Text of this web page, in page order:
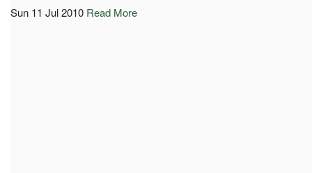
Sun 11 Jul 2010 Read More